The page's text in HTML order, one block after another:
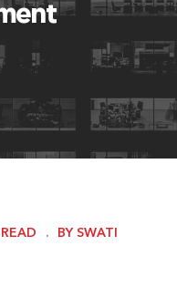
BY SWATI